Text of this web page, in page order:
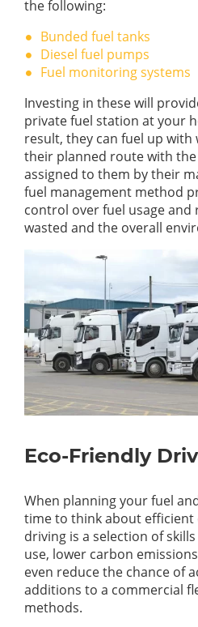
the following:
Bunded fuel tanks
Diesel fuel pumps
Fuel monitoring systems
Investing in these will
private fuel station at your
result, they can fuel up
their planned route with
assigned to them by their
fuel management method
control over fuel usage
wasted and the overall
Eco-Friendly
When planning your fuel
time to think about efficient
driving is a selection of
use, lower carbon
even reduce the chance of
additions to a commercial
methods.